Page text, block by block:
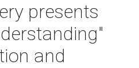
presents
and